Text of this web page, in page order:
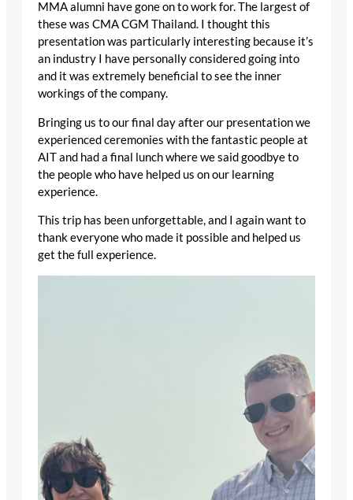
MMA alumni have gone on to work for. The largest of
these was CMA CGM Thailand. I thought this
presentation was particularly interesting because it’s
an industry I have personally considered going into
and it was extremely beneficial to see the inner
workings of the company.
Bringing us to our final day after our presentation we
experienced ceremonies with the fantastic people at
AIT and had a final lunch where we said goodbye to
the people who have helped us on our learning
experience.
This trip has been unforgettable, and I again want to
thank everyone who made it possible and helped us
get the full experience.